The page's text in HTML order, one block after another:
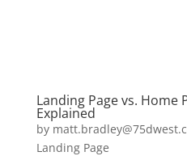
Landing Page vs. Home
Explained
by
Landing Page